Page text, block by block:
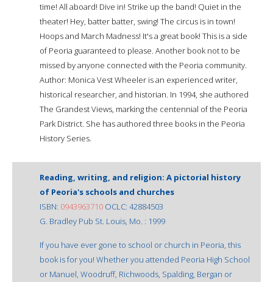
time! All aboard! Dive in! Strike up the band! Quiet in the
theater! Hey, batter batter, swing! The circus is in town!
Hoops and March Madness! It's a great book! This is a side
of Peoria guaranteed to please. Another book not to be
missed by anyone connected with the Peoria community.
Author: Monica Vest Wheeler is an experienced writer,
historical researcher, and historian. In 1994, she authored
The Grandest Views, marking the centennial of the Peoria
Park District. She has authored three books in the Peoria
History Series.
Reading, writing, and religion: A pictorial history
of Peoria's schools and churches
ISBN: 0943963710 OCLC: 42884503
G. Bradley Pub St. Louis, Mo. : 1999
If you have ever gone to school or church in Peoria, this
book is for you! Whether you attended Peoria High School
or Manuel, Woodruff, Richwoods, Spalding, Bergan or